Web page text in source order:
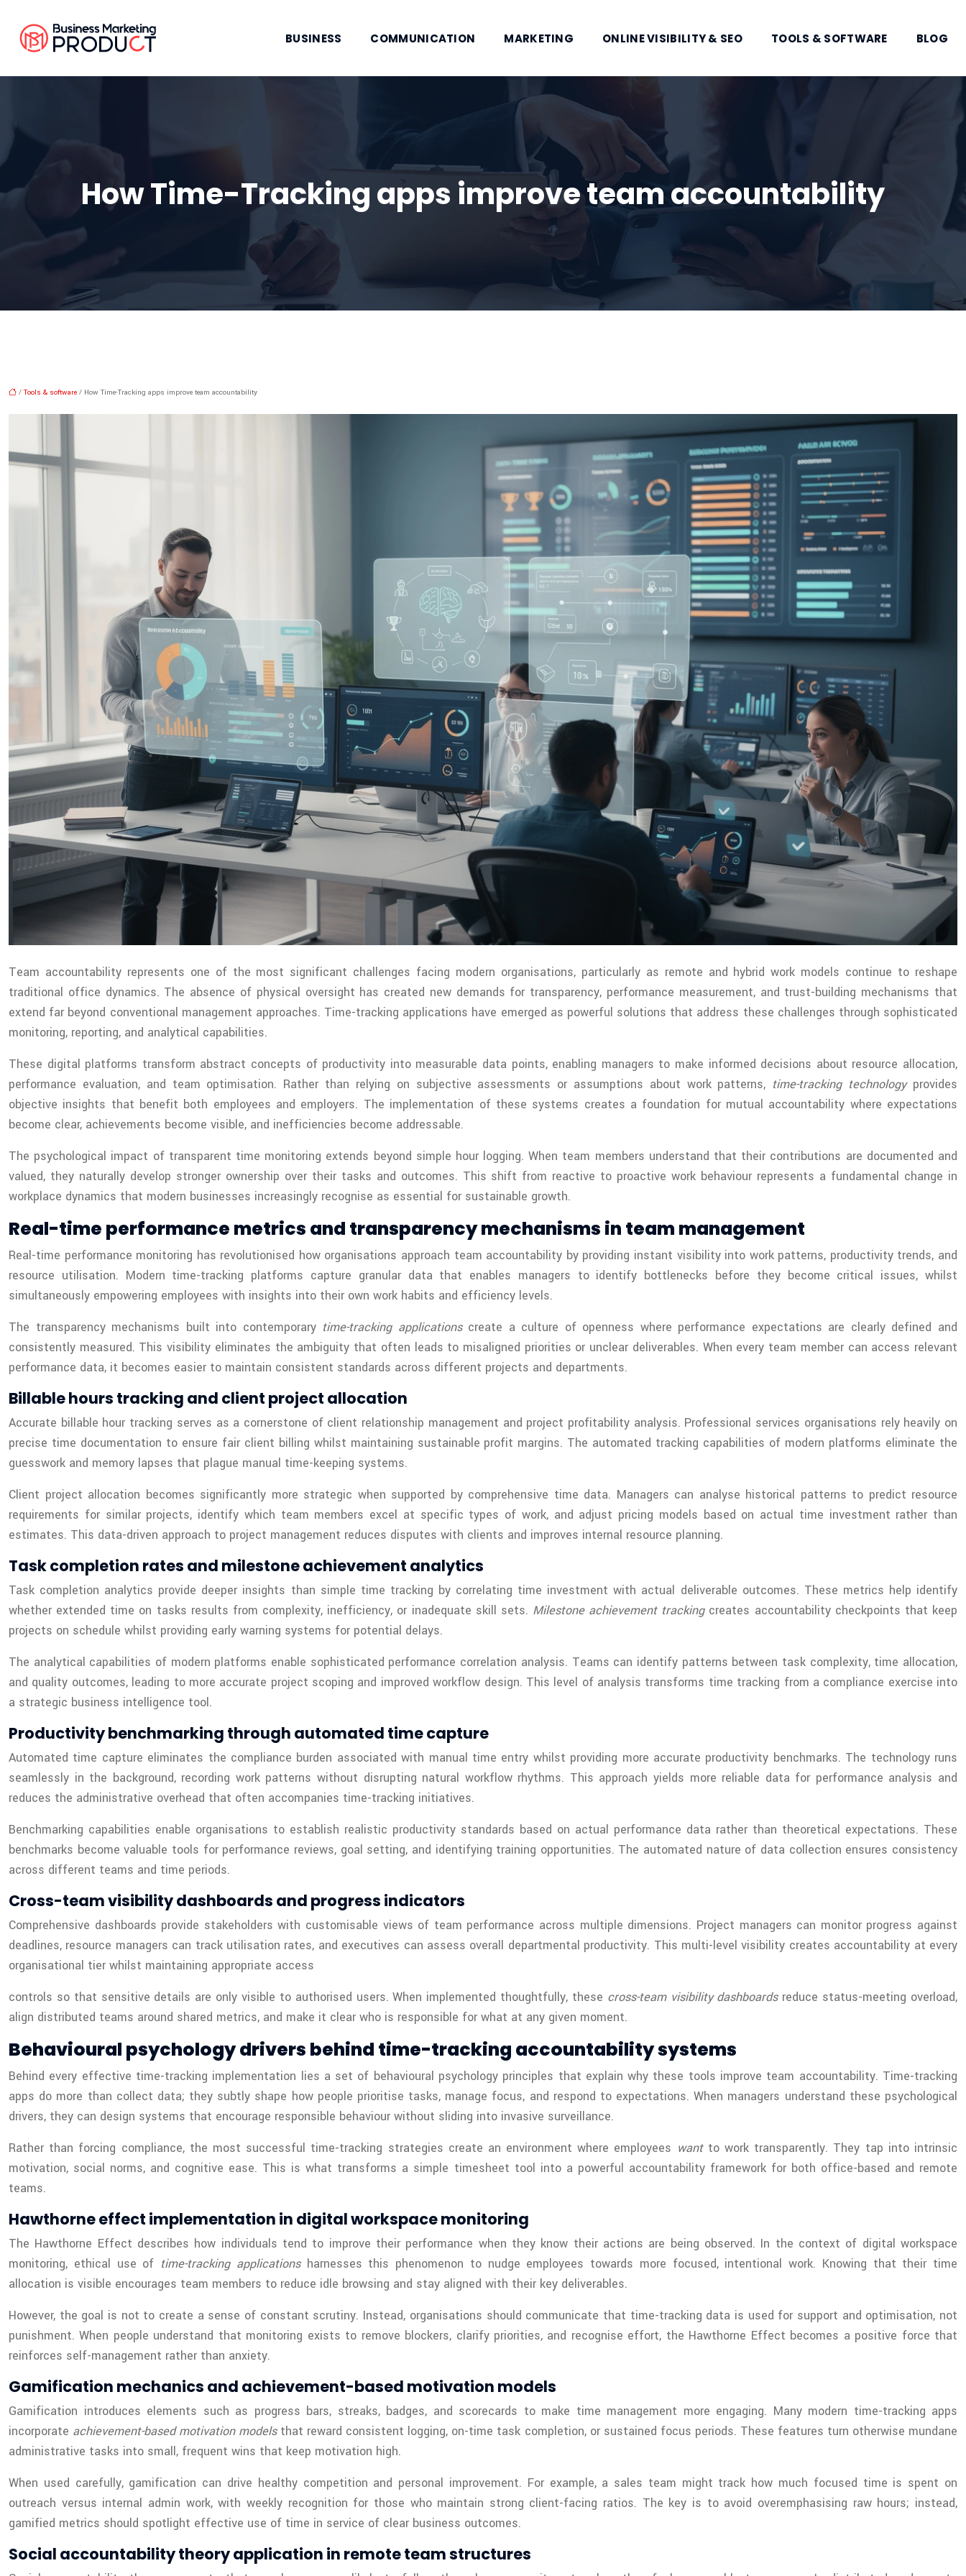
BUSINESS COMMUNICATION MARKETING ONLINE VISIBILITY & SEO TOOLS & SOFTWARE BLOG
How Time-Tracking apps improve team accountability
/Tools & software / How Time-Tracking apps improve team accountability
Team accountability represents one of the most significant challenges facing modern organisations, particularly as remote and hybrid work models continue to reshape
traditional office dynamics. The absence of physical oversight has created new demands for transparency, performance measurement, and trust-building mechanisms that
extend far beyond conventional management approaches. Time-tracking applications have emerged as powerful solutions that address these challenges through sophisticated
monitoring, reporting, and analytical capabilities.
These digital platforms transform abstract concepts of productivity into measurable data points, enabling managers to make informed decisions about resource allocation,
performance evaluation, and team optimisation. Rather than relying on subjective assessments or assumptions about work patterns, time-tracking technologyprovides
objective insights that benefit both employees and employers. The implementation of these systems creates a foundation for mutual accountability where expectations
become clear, achievements become visible, and inefficiencies become addressable.
The psychological impact of transparent time monitoring extends beyond simple hour logging. When team members understand that their contributions are documented and
valued, they naturally develop stronger ownership over their tasks and outcomes. This shift from reactive to proactive work behaviour represents a fundamental change in
workplace dynamics that modern businesses increasingly recognise as essential for sustainable growth.
Real-time performance metrics and transparency mechanisms in team management
Real-time performance monitoring has revolutionised how organisations approach team accountability by providing instant visibility into work patterns, productivity trends, and
resource utilisation. Modern time-tracking platforms capture granular data that enables managers to identify bottlenecks before they become critical issues, whilst
simultaneously empowering employees with insights into their own work habits and efficiency levels.
The transparency mechanisms built into contemporary time-tracking applicationscreate a culture of openness where performance expectations are clearly defined and
consistently measured. This visibility eliminates the ambiguity that often leads to misaligned priorities or unclear deliverables. When every team member can access relevant
performance data, it becomes easier to maintain consistent standards across different projects and departments.
Billable hours tracking and client project allocation
Accurate billable hour tracking serves as a cornerstone of client relationship management and project profitability analysis. Professional services organisations rely heavily on
precise time documentation to ensure fair client billing whilst maintaining sustainable profit margins. The automated tracking capabilities of modern platforms eliminate the
guesswork and memory lapses that plague manual time-keeping systems.
Client project allocation becomes significantly more strategic when supported by comprehensive time data. Managers can analyse historical patterns to predict resource
requirements for similar projects, identify which team members excel at specific types of work, and adjust pricing models based on actual time investment rather than
estimates. This data-driven approach to project management reduces disputes with clients and improves internal resource planning.
Task completion rates and milestone achievement analytics
Task completion analytics provide deeper insights than simple time tracking by correlating time investment with actual deliverable outcomes. These metrics help identify
whether extended time on tasks results from complexity, inefficiency, or inadequate skill sets. Milestone achievement trackingcreates accountability checkpoints that keep
projects on schedule whilst providing early warning systems for potential delays.
The analytical capabilities of modern platforms enable sophisticated performance correlation analysis. Teams can identify patterns between task complexity, time allocation,
and quality outcomes, leading to more accurate project scoping and improved workflow design. This level of analysis transforms time tracking from a compliance exercise into
a strategic business intelligence tool.
Productivity benchmarking through automated time capture
Automated time capture eliminates the compliance burden associated with manual time entry whilst providing more accurate productivity benchmarks. The technology runs
seamlessly in the background, recording work patterns without disrupting natural workflow rhythms. This approach yields more reliable data for performance analysis and
reduces the administrative overhead that often accompanies time-tracking initiatives.
Benchmarking capabilities enable organisations to establish realistic productivity standards based on actual performance data rather than theoretical expectations. These
benchmarks become valuable tools for performance reviews, goal setting, and identifying training opportunities. The automated nature of data collection ensures consistency
across different teams and time periods.
Cross-team visibility dashboards and progress indicators
Comprehensive dashboards provide stakeholders with customisable views of team performance across multiple dimensions. Project managers can monitor progress against
deadlines, resource managers can track utilisation rates, and executives can assess overall departmental productivity. This multi-level visibility creates accountability at every
organisational tier whilst maintaining appropriate access
controls so that sensitive details are only visible to authorised users. When implemented thoughtfully, these cross-team visibility dashboardsreduce status-meeting overload,
align distributed teams around shared metrics, and make it clear who is responsible for what at any given moment.
Behavioural psychology drivers behind time-tracking accountability systems
Behind every effective time-tracking implementation lies a set of behavioural psychology principles that explain why these tools improve team accountability. Time-tracking
apps do more than collect data; they subtly shape how people prioritise tasks, manage focus, and respond to expectations. When managers understand these psychological
drivers, they can design systems that encourage responsible behaviour without sliding into invasive surveillance.
Rather than forcing compliance, the most successful time-tracking strategies create an environment where employees wantto work transparently. They tap into intrinsic
motivation, social norms, and cognitive ease. This is what transforms a simple timesheet tool into a powerful accountability framework for both office-based and remote
teams.
Hawthorne effect implementation in digital workspace monitoring
The Hawthorne Effect describes how individuals tend to improve their performance when they know their actions are being observed. In the context of digital workspace
monitoring, ethical use of time-tracking applicationsharnesses this phenomenon to nudge employees towards more focused, intentional work. Knowing that their time
allocation is visible encourages team members to reduce idle browsing and stay aligned with their key deliverables.
However, the goal is not to create a sense of constant scrutiny. Instead, organisations should communicate that time-tracking data is used for support and optimisation, not
punishment. When people understand that monitoring exists to remove blockers, clarify priorities, and recognise effort, the Hawthorne Effect becomes a positive force that
reinforces self-management rather than anxiety.
Gamification mechanics and achievement-based motivation models
Gamification introduces elements such as progress bars, streaks, badges, and scorecards to make time management more engaging. Many modern time-tracking apps
incorporate achievement-based motivation modelsthat reward consistent logging, on-time task completion, or sustained focus periods. These features turn otherwise mundane
administrative tasks into small, frequent wins that keep motivation high.
When used carefully, gamification can drive healthy competition and personal improvement. For example, a sales team might track how much focused time is spent on
outreach versus internal admin work, with weekly recognition for those who maintain strong client-facing ratios. The key is to avoid overemphasising raw hours; instead,
gamified metrics should spotlight effective use of time in service of clear business outcomes.
Social accountability theory application in remote team structures